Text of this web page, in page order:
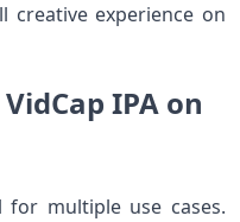
creative experience on
IPA on
for multiple use cases.